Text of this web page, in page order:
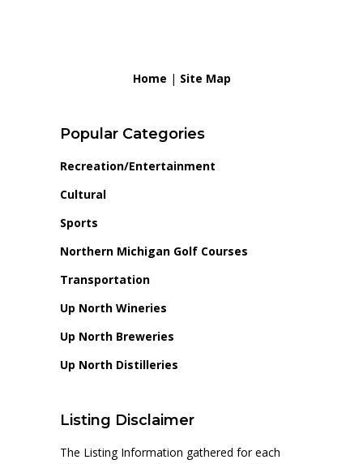
Home | Site Map
Popular Categories
Recreation/Entertainment
Cultural
Sports
Northern Michigan Golf Courses
Transportation
Up North Wineries
Up North Breweries
Up North Distilleries
Listing Disclaimer
The Listing Information gathered for each